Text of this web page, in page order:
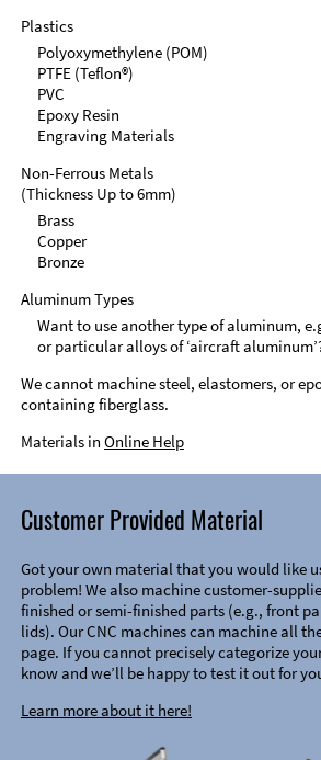
Plastics
Polyoxymethylene (POM)
PTFE (Teflon®)
PVC
Epoxy Resin
Engraving Materials
Non-Ferrous Metals
(Thickness Up to 6mm)
Brass
Copper
Bronze
Aluminum Types
Want to use another type of aluminum,
or particular alloys of ‘aircraft
We cannot machine steel, elastomers, or
containing fiberglass.
Materials in Online Help
Customer Provided Material
Got your own material that you would like
problem! We also machine customer-
finished or semi-finished parts (e.g., front
lids). Our CNC machines can machine all
page. If you cannot precisely categorize
know and we’ll be happy to test it out for
Learn more about it here!